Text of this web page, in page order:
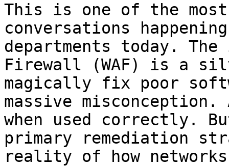
This is one of the most
conversations
departments today.
Firewall (WAF) is a
magically fix poor
massive
when used correctly.
primary remediation
reality of how